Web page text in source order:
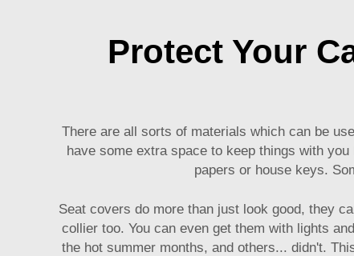
Protect Your
There are all sorts of materials which can be
have some extra space to keep things with you
papers or house keys.
Seat covers do more than just look good, they
collier too. You can even get them with lights
the hot summer months, and others... didn't.